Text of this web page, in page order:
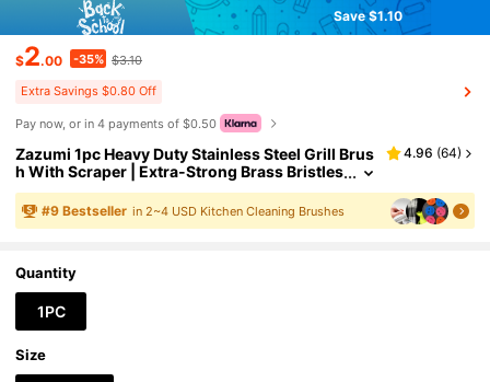
Save $1.10
$2.00 -35% $3.10
Extra Savings $0.80 Off
Pay now, or in 4 payments of $0.50
Zazumi 1pc Heavy Duty Stainless Steel Grill Brus
h With Scraper | Extra-Strong Brass Bristles
For BBQ Grill Grates, Oven Racks & Clean Co
okware Heat-Resistant Handle For Cleaning Rus
tproof Barbecue, Smoker & Kitchen Deep Clean
4.96 (64)
#9 Bestseller in 2~4 USD Kitchen Cleaning Brushes
Quantity
1PC
Size